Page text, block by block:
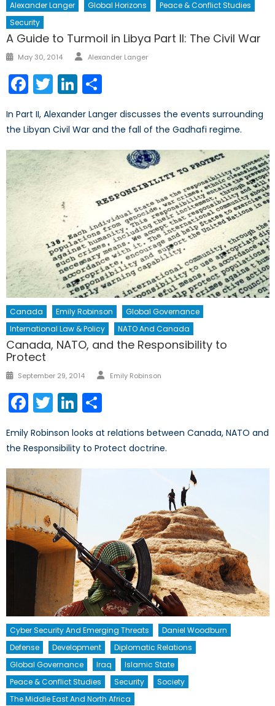
Alexander Langer Global Horizons
Peace & Conflict Studies
Security
A Guide to Turmoil in Libya Part II: The Civil War
Posted
May 30, 2014 Author
Alexander Langer
Facebook
TwitterLinkedIn
In Part II, Alexander Langer discusses the events surrounding
the Libyan Civil War and the fall of the Gadhafi regime.
Canada Emily Robinson
Global Governance
International Law & Policy
NATO And Canada
Canada, NATO, and the Responsibility to
Protect
Posted
September 29, 2014 Author
Emily Robinson
Facebook
TwitterLinkedIn
Emily Robinson looks at relations between Canada, NATO and
the Responsibility to Protect doctrine.
Cyber Security And Emerging Threats
Daniel Woodburn
Defense
Development
Diplomatic Relations
Global Governance
Iraq
Islamic State
Peace & Conflict Studies
Security
Society
The Middle East And North Africa